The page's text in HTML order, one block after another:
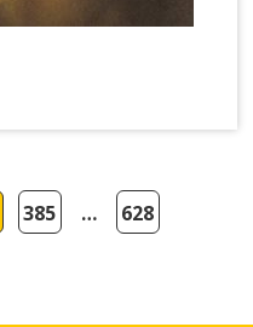
385 … 628